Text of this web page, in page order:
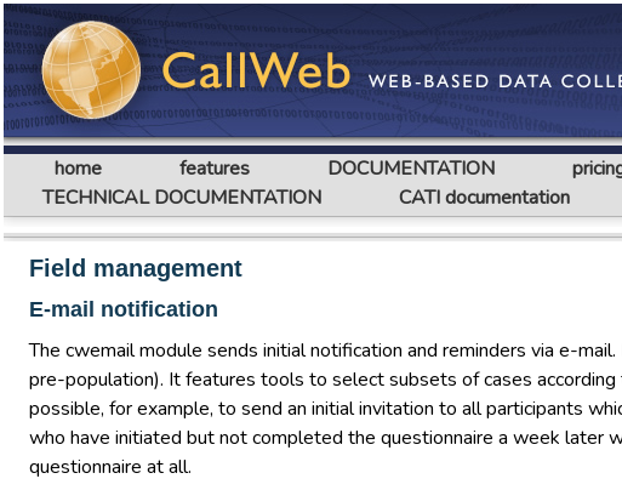
home features DOCUMENTATION
TECHNICAL DOCUMENTATION
CATI documentation
Field management
E-mail notification
The cwemail module sends initial notification and reminders via e-
pre-population). It features tools to select subsets of cases
possible, for example, to send an initial invitation to all participants
who have initiated but not completed the questionnaire a week later
questionnaire at all.